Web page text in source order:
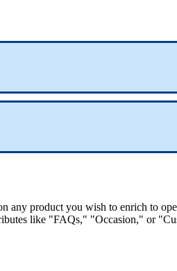
any product you wish to enrich to
like "FAQs," "Occasion," or "